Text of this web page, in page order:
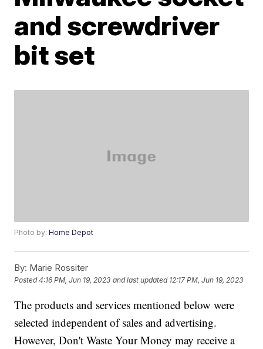
and screwdriver
bit set
Photo by:Home Depot
By: Marie Rossiter
Posted4:16 PM, Jun 19, 2023 and last updated 12:17 PM, Jun 19, 2023
The products and services mentioned below were
selected independent of sales and advertising.
However, Don't Waste Your Money may receive a